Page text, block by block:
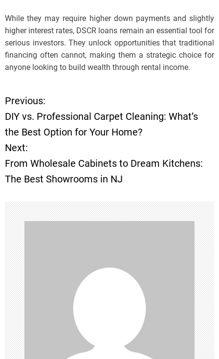
While they may require higher down payments and slightly
higher interest rates, DSCR loans remain an essential tool for
serious investors. They unlock opportunities that traditional
financing often cannot, making them a strategic choice for
anyone looking to build wealth through rental income.
P
o
s
t
n
a
v
i
g
a
t
Previous:
DIY vs. Professional Carpet Cleaning: What’s
the Best Option for Your Home?
Next:
From Wholesale Cabinets to Dream Kitchens:
The Best Showrooms in NJ